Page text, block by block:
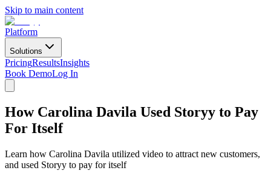
Skip to main content
Platform
Solutions
PricingResultsInsights
Book DemoLog In
How Carolina Davila Used Storyy to Pay
For Itself
Learn how Carolina Davila utilized video to attract new customers,
and used Storyy to pay for itself